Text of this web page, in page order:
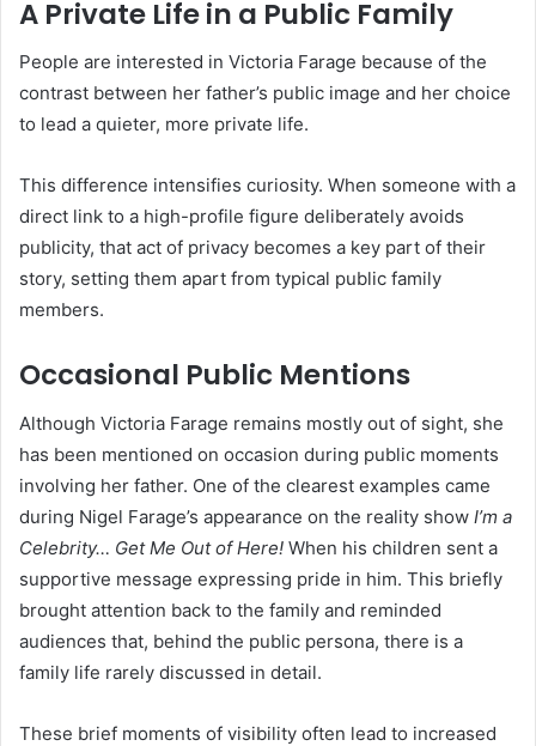
A Private Life in a Public Family
People are interested in Victoria Farage because of the
contrast between her father’s public image and her choice
to lead a quieter, more private life.
This difference intensifies curiosity. When someone with a
direct link to a high-profile figure deliberately avoids
publicity, that act of privacy becomes a key part of their
story, setting them apart from typical public family
members.
Occasional Public Mentions
Although Victoria Farage remains mostly out of sight, she
has been mentioned on occasion during public moments
involving her father. One of the clearest examples came
during Nigel Farage’s appearance on the reality show I’m a
Celebrity… Get Me Out of Here! When his children sent a
supportive message expressing pride in him. This briefly
brought attention back to the family and reminded
audiences that, behind the public persona, there is a
family life rarely discussed in detail.
These brief moments of visibility often lead to increased